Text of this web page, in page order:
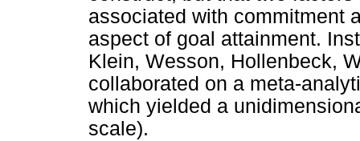
associated with commitment
aspect of goal attainment.
Klein, Wesson, Hollenbeck,
collaborated on a meta-
which yielded a
scale).